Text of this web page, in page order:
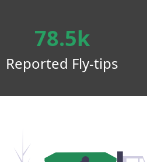
78.5k
Reported Fly-tips